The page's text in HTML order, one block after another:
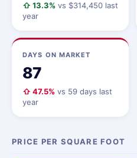
⇧ 13.3% vs $314,450 last
year
DAYS ON MARKET
87
⇧ 47.5% vs 59 days last
year
PRICE PER SQUARE FOOT